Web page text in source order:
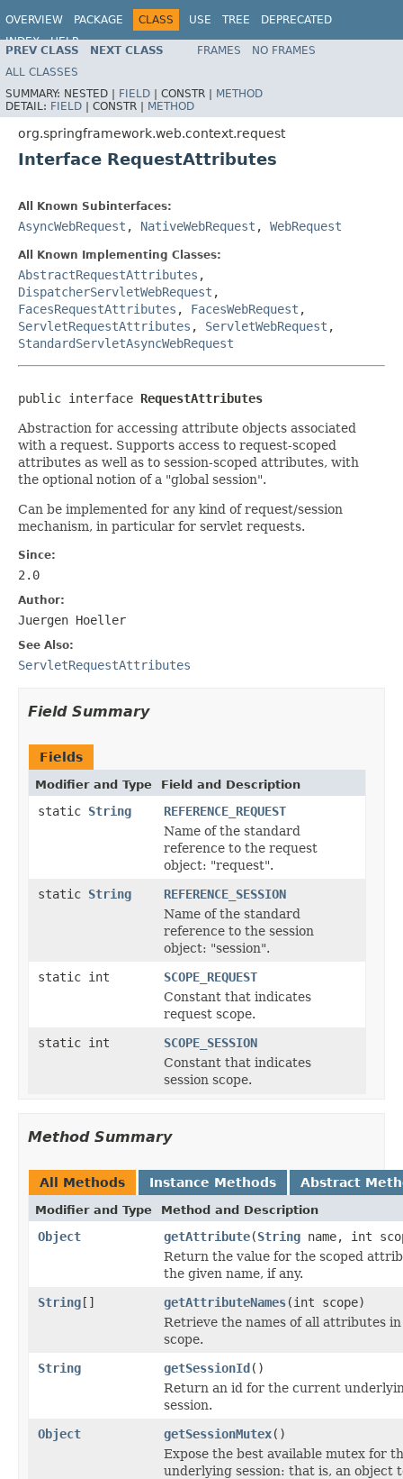
OVERVIEW PACKAGE CLASS USE TREE
DEPRECATED
INDEX
HELP
Spring Framework
PREV CLASS NEXT CLASS FRAMES
NO FRAMES
ALL CLASSES
SUMMARY: NESTED | FIELD | CONSTR | METHOD
DETAIL: FIELD | CONSTR | METHOD
org.springframework.web.context.request
Interface RequestAttributes
All Known Subinterfaces:
AsyncWebRequest , NativeWebRequest , WebRequest
All Known Implementing Classes:
AbstractRequestAttributes ,
DispatcherServletWebRequest ,
FacesRequestAttributes , FacesWebRequest ,
ServletRequestAttributes , ServletWebRequest ,
StandardServletAsyncWebRequest
public interface RequestAttributes
Abstraction for accessing attribute objects associated
with a request. Supports access to request-scoped
attributes as well as to session-scoped attributes, with
the optional notion of a "global session".
Can be implemented for any kind of request/session
mechanism, in particular for servlet requests.
Since:
2.0
Author:
Juergen Hoeller
See Also:
ServletRequestAttributes
Field Summary
Fields
Modifier and Type Field and Description
static String
REFERENCE_REQUEST
Name of the standard
reference to the request
object: "request".
static String
REFERENCE_SESSION
Name of the standard
reference to the session
object: "session".
static int
SCOPE_REQUEST
Constant that indicates
request scope.
static int
SCOPE_SESSION
Constant that indicates
session scope.
Method Summary
All Methods Instance Methods Abstract
Modifier and Type Method and Description
Object getAttribute(String name, int
Return the value for the scoped
the given name, if any.
String[] getAttributeNames(int scope)
Retrieve the names of all attributes
scope.
String
getSessionId()
Return an id for the current
session.
Object
getSessionMutex()
Expose the best available mutex for
underlying session: that is, an object